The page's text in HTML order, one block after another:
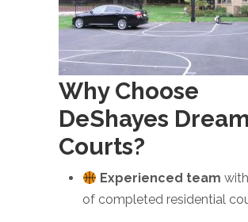
Why Choose
DeShayes Dream
Courts?
Experienced team
of completed residential